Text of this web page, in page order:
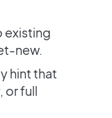
existing
new.
hint that
or full